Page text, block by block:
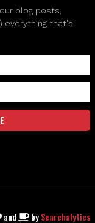
blog posts,
everything that's
and bySearchalytics